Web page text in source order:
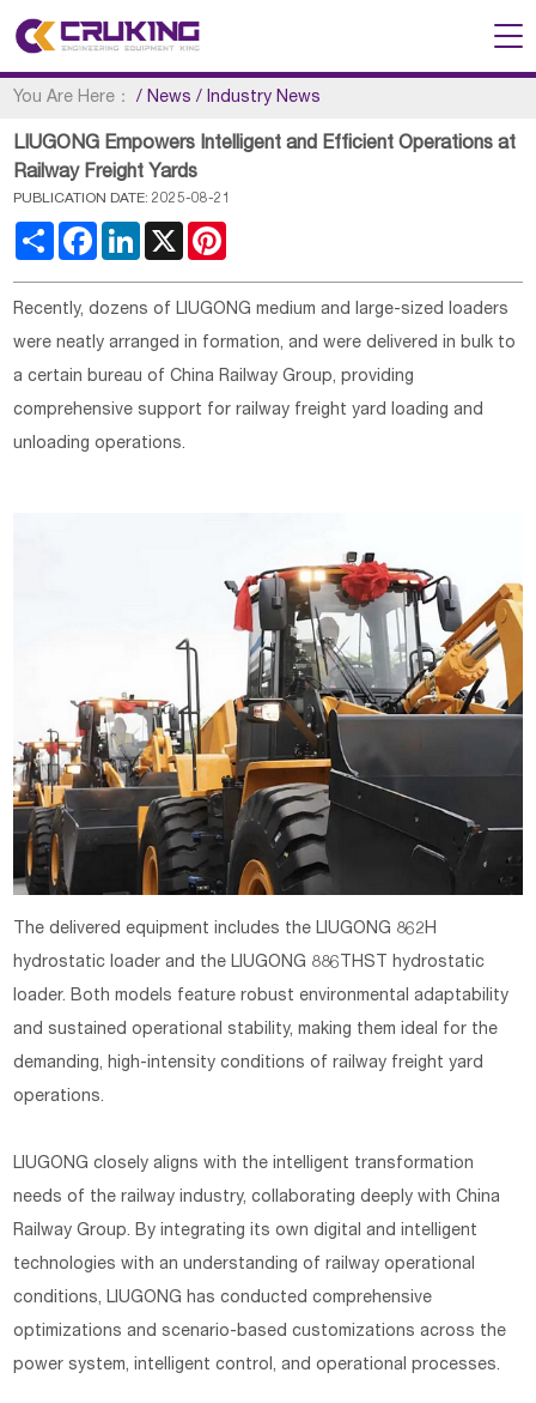
You Are Here： /News /Industry News
LIUGONG Empowers Intelligent and Efficient Operations at
Railway Freight Yards
PUBLICATION DATE: 2025-08-21
Share FacebookLinkedIn
X
Recently, dozens of LIUGONG medium and large-sized loaders
were neatly arranged in formation, and were delivered in bulk to
a certain bureau of China Railway Group, providing
comprehensive support for railway freight yard loading and
unloading operations.
The delivered equipment includes the LIUGONG 862H
hydrostatic loader and the LIUGONG 886THST hydrostatic
loader. Both models feature robust environmental adaptability
and sustained operational stability, making them ideal for the
demanding, high-intensity conditions of railway freight yard
operations.
LIUGONG closely aligns with the intelligent transformation
needs of the railway industry, collaborating deeply with China
Railway Group. By integrating its own digital and intelligent
technologies with an understanding of railway operational
conditions, LIUGONG has conducted comprehensive
optimizations and scenario-based customizations across the
power system, intelligent control, and operational processes.